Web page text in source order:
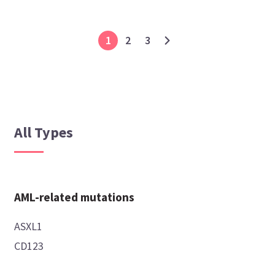
1 2 3
All Types
AML-related mutations
ASXL1
CD123